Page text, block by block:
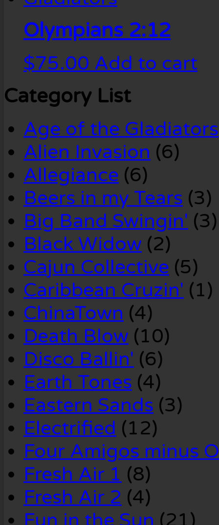
Olympians 2:12
$75.00 Add to cart
Category List
Age of the Gladiators
Alien Invasion (6)
Allegiance (6)
Beers in my Tears (3)
Big Band Swingin' (3)
Black Widow (2)
Cajun Collective (5)
Caribbean Cruzin' (1)
ChinaTown (4)
Death Blow (10)
Disco Ballin' (6)
Earth Tones (4)
Eastern Sands (3)
Electrified (12)
Four Amigos minus
Fresh Air 1 (8)
Fresh Air 2 (4)
Fun in the Sun (21)